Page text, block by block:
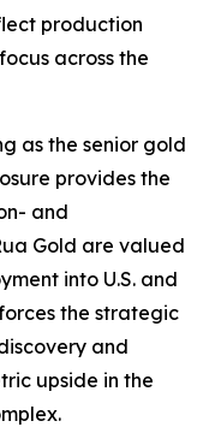
production
across the
as the senior gold
provides the
and
Gold are valued
into U.S. and
the strategic
and
upside in the